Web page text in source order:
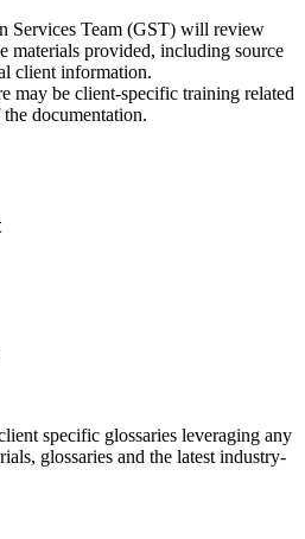
Services Team (GST) will review
materials provided, including source
client information.
may be client-specific training related
documentation.
specific glossaries leveraging any
glossaries and the latest industry-